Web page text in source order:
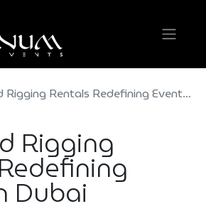
Rentals Redefining Events in Dubai
Rigging
Dubai